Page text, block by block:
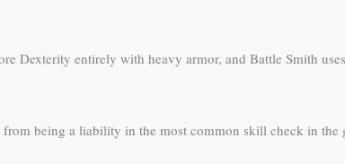
Dexterity entirely with heavy armor, and Battle Smith
being a liability in the most common skill check in the